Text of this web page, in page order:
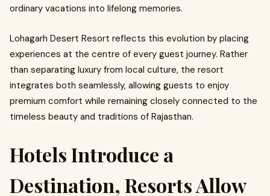
ordinary vacations into lifelong memories.
Lohagarh Desert Resort reflects this evolution by placing
experiences at the centre of every guest journey. Rather
than separating luxury from local culture, the resort
integrates both seamlessly, allowing guests to enjoy
premium comfort while remaining closely connected to the
timeless beauty and traditions of Rajasthan.
Hotels Introduce a
Destination, Resorts Allow